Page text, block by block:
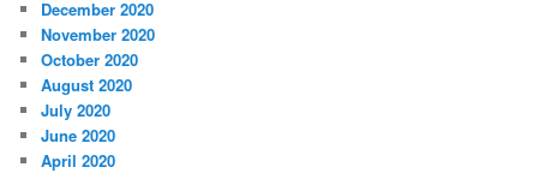
December 2020
November 2020
October 2020
August 2020
July 2020
June 2020
April 2020